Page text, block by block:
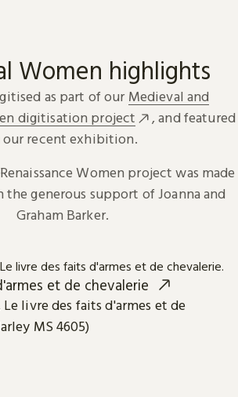
Women highlights
as part of our Medieval and
digitisation project
, and featured
our recent exhibition.
Women project was made
generous support of Joanna and
Graham Barker.
et de chevalerie
livre des faits d'armes et de
MS 4605)